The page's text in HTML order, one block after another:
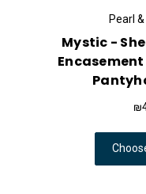
Pearl
Mystic -
Encasement